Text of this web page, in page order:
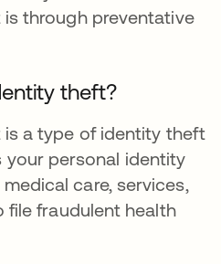
through preventative
theft?
a type of identity theft
your personal identity
care, services,
fraudulent health